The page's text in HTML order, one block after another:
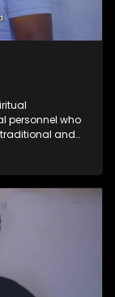
personnel who
and